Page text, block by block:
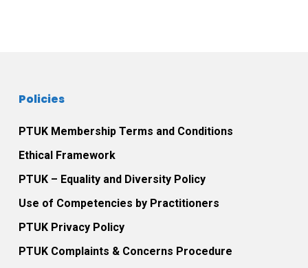
Policies
PTUK Membership Terms and Conditions
Ethical Framework
PTUK – Equality and Diversity Policy
Use of Competencies by Practitioners
PTUK Privacy Policy
PTUK Complaints & Concerns Procedure